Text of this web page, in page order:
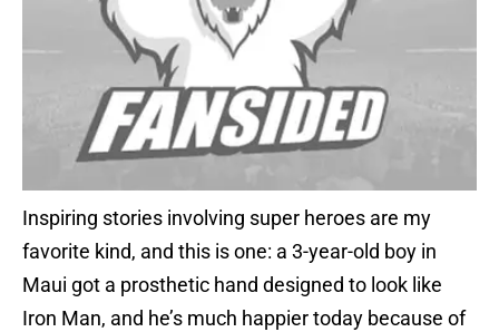
Inspiring stories involving super heroes are my
favorite kind, and this is one: a 3-year-old boy in
Maui got a prosthetic hand designed to look like
Iron Man, and he’s much happier today because of